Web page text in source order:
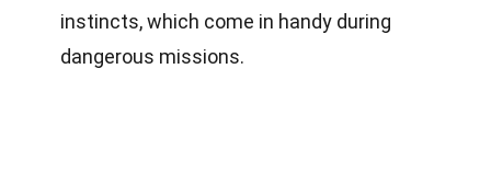
instincts, which come in handy during
dangerous missions.